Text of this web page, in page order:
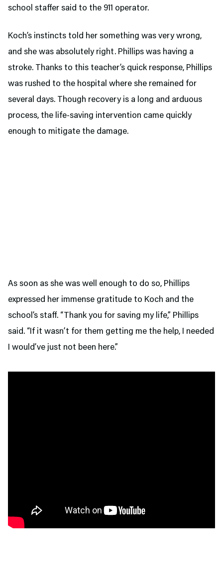
school staffer said to the 911 operator.
Koch’s instincts told her something was very wrong,
and she was absolutely right. Phillips was having a
stroke. Thanks to this teacher’s quick response, Phillips
was rushed to the hospital where she remained for
several days. Though recovery is a long and arduous
process, the life-saving intervention came quickly
enough to mitigate the damage.
As soon as she was well enough to do so, Phillips
expressed her immense gratitude to Koch and the
school’s staff. “Thank you for saving my life,” Phillips
said. “If it wasn’t for them getting me the help, I needed
I would’ve just not been here.”